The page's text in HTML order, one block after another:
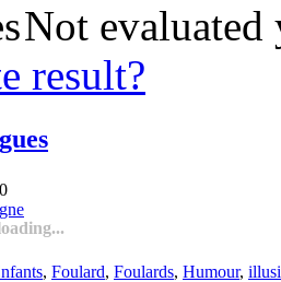
Not evaluated
result?
, Foulard, Foulards, Humour,